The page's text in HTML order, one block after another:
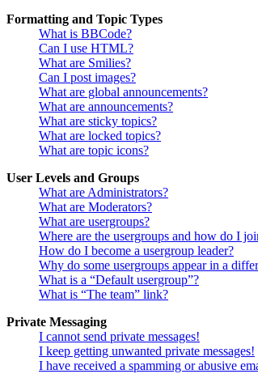
Formatting and Topic Types
What is BBCode?
Can I use HTML?
What are Smilies?
Can I post images?
What are global announcements?
What are announcements?
What are sticky topics?
What are locked topics?
What are topic icons?
User Levels and Groups
What are Administrators?
What are Moderators?
What are usergroups?
Where are the usergroups and how do I
How do I become a usergroup leader?
Why do some usergroups appear in a
What is a “Default usergroup”?
What is “The team” link?
Private Messaging
I cannot send private messages!
I keep getting unwanted private messages!
I have received a spamming or abusive